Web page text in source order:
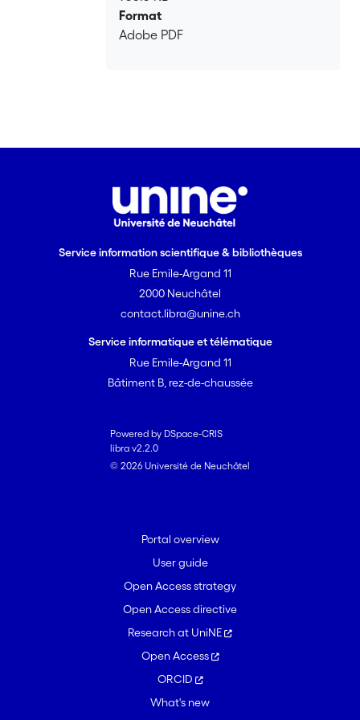
Format
Adobe PDF
Service information scientifique & bibliothèques
Rue Emile-Argand 11
2000 Neuchâtel
contact.libra@unine.ch
Service informatique et télématique
Rue Emile-Argand 11
Bâtiment B, rez-de-chaussée
Powered by DSpace-CRIS
libra v2.2.0
© 2026 Université de Neuchâtel
Portal overview
User guide
Open Access strategy
Open Access directive
Research at UniNE
Open Access
ORCID
What's new